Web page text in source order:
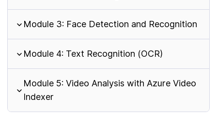
Module 3: Face Detection and Recognition
Module 4: Text Recognition (OCR)
Module 5: Video Analysis with Azure Video
Indexer